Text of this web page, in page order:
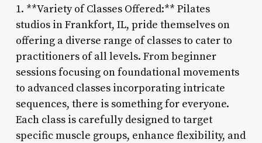
1. **Variety of Classes Offered:** Pilates
studios in Frankfort, IL, pride themselves on
offering a diverse range of classes to cater to
practitioners of all levels. From beginner
sessions focusing on foundational movements
to advanced classes incorporating intricate
sequences, there is something for everyone.
Each class is carefully designed to target
specific muscle groups, enhance flexibility, and